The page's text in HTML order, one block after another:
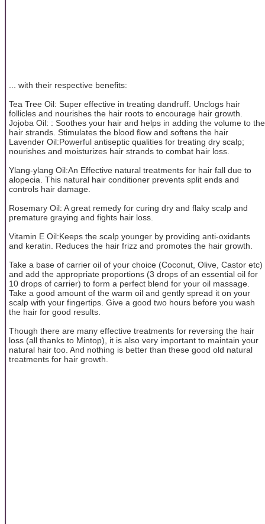
... with their respective benefits:
Tea Tree Oil: Super effective in treating dandruff. Unclogs hair
follicles and nourishes the hair roots to encourage hair growth.
Jojoba Oil: : Soothes your hair and helps in adding the volume to the
hair strands. Stimulates the blood flow and softens the hair
Lavender Oil:Powerful antiseptic qualities for treating dry scalp;
nourishes and moisturizes hair strands to combat hair loss.
Ylang-ylang Oil:An Effective natural treatments for hair fall due to
alopecia. This natural hair conditioner prevents split ends and
controls hair damage.
Rosemary Oil: A great remedy for curing dry and flaky scalp and
premature graying and fights hair loss.
Vitamin E Oil:Keeps the scalp younger by providing anti-oxidants
and keratin. Reduces the hair frizz and promotes the hair growth.
Take a base of carrier oil of your choice (Coconut, Olive, Castor etc)
and add the appropriate proportions (3 drops of an essential oil for
10 drops of carrier) to form a perfect blend for your oil massage.
Take a good amount of the warm oil and gently spread it on your
scalp with your fingertips. Give a good two hours before you wash
the hair for good results.
Though there are many effective treatments for reversing the hair
loss (all thanks to Mintop), it is also very important to maintain your
natural hair too. And nothing is better than these good old natural
treatments for hair growth.